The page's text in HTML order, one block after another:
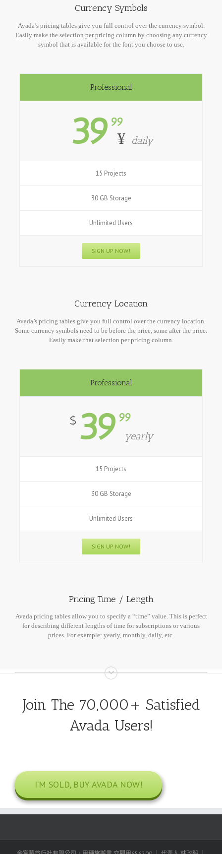
Currency Symbols
Avada’s pricing tables give you full control over the currency symbol.
Easily make the selection per pricing column by choosing any currency
symbol that is available for the font you choose to use.
Professional
39 99
¥ daily
15 Projects
30 GB Storage
Unlimited Users
SIGN UP NOW!
Currency Location
Avada’s pricing tables give you full control over the currency location.
Some currency symbols need to be before the price, some after the price.
Easily make that selection per pricing column.
Professional
$ 39 99
yearly
15 Projects
30 GB Storage
Unlimited Users
SIGN UP NOW!
Pricing Time / Length
Avada pricing tables allow you to specify a “time” value. This is perfect
for describing different lengths of time for subscriptions or various
prices. For example: yearly, monthly, daily, etc.
Join The 70,000+ Satisfied
Avada Users!
I’M SOLD, BUY AVADA NOW!